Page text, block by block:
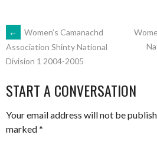
POST
NAVIGATION
←
Women’s Camanachd
Association Shinty National
Division 1 2004-2005
START A CONVERSATION
Your email address will not be
marked*